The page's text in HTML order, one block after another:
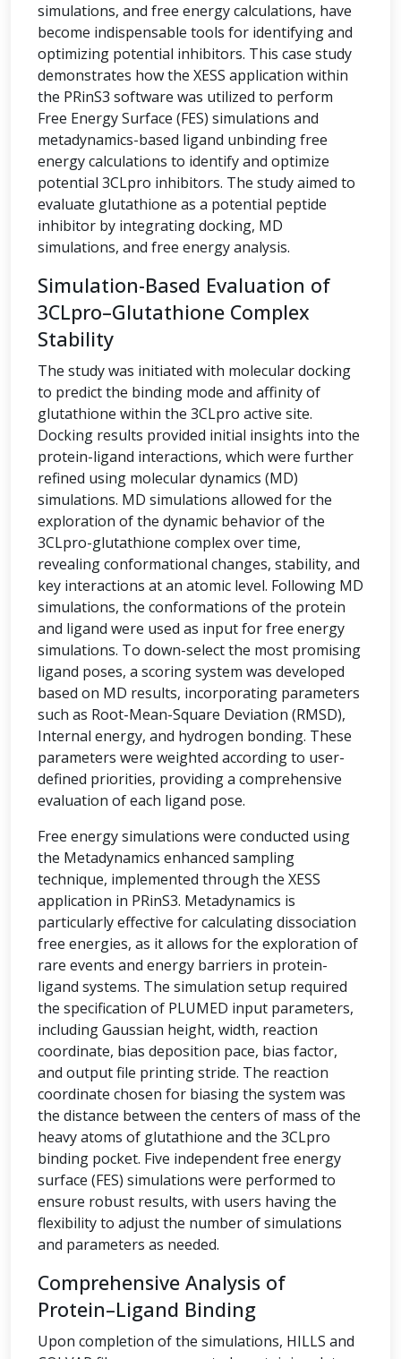
simulations, and free energy calculations, have
become indispensable tools for identifying and
optimizing potential inhibitors. This case study
demonstrates how the XESS application within
the PRinS3 software was utilized to perform
Free Energy Surface (FES) simulations and
metadynamics-based ligand unbinding free
energy calculations to identify and optimize
potential 3CLpro inhibitors. The study aimed to
evaluate glutathione as a potential peptide
inhibitor by integrating docking, MD
simulations, and free energy analysis.
Simulation-Based Evaluation of
3CLpro–Glutathione Complex
Stability
The study was initiated with molecular docking
to predict the binding mode and affinity of
glutathione within the 3CLpro active site.
Docking results provided initial insights into the
protein-ligand interactions, which were further
refined using molecular dynamics (MD)
simulations. MD simulations allowed for the
exploration of the dynamic behavior of the
3CLpro-glutathione complex over time,
revealing conformational changes, stability, and
key interactions at an atomic level. Following MD
simulations, the conformations of the protein
and ligand were used as input for free energy
simulations. To down-select the most promising
ligand poses, a scoring system was developed
based on MD results, incorporating parameters
such as Root-Mean-Square Deviation (RMSD),
Internal energy, and hydrogen bonding. These
parameters were weighted according to user-
defined priorities, providing a comprehensive
evaluation of each ligand pose.
Free energy simulations were conducted using
the Metadynamics enhanced sampling
technique, implemented through the XESS
application in PRinS3. Metadynamics is
particularly effective for calculating dissociation
free energies, as it allows for the exploration of
rare events and energy barriers in protein-
ligand systems. The simulation setup required
the specification of PLUMED input parameters,
including Gaussian height, width, reaction
coordinate, bias deposition pace, bias factor,
and output file printing stride. The reaction
coordinate chosen for biasing the system was
the distance between the centers of mass of the
heavy atoms of glutathione and the 3CLpro
binding pocket. Five independent free energy
surface (FES) simulations were performed to
ensure robust results, with users having the
flexibility to adjust the number of simulations
and parameters as needed.
Comprehensive Analysis of
Protein–Ligand Binding
Upon completion of the simulations, HILLS and